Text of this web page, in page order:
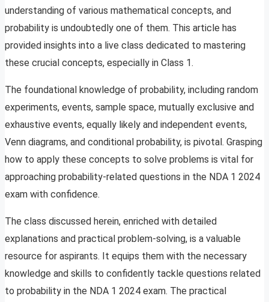
understanding of various mathematical concepts, and
probability is undoubtedly one of them. This article has
provided insights into a live class dedicated to mastering
these crucial concepts, especially in Class 1.
The foundational knowledge of probability, including random
experiments, events, sample space, mutually exclusive and
exhaustive events, equally likely and independent events,
Venn diagrams, and conditional probability, is pivotal. Grasping
how to apply these concepts to solve problems is vital for
approaching probability-related questions in the NDA 1 2024
exam with confidence.
The class discussed herein, enriched with detailed
explanations and practical problem-solving, is a valuable
resource for aspirants. It equips them with the necessary
knowledge and skills to confidently tackle questions related
to probability in the NDA 1 2024 exam. The practical